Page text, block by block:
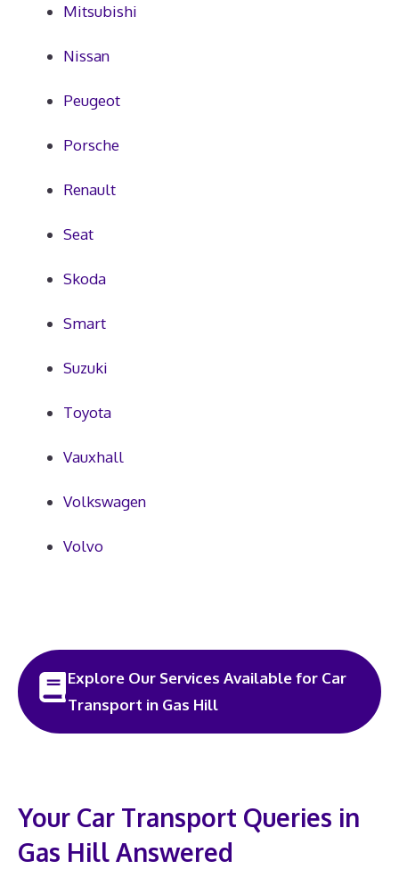
Mitsubishi
Nissan
Peugeot
Porsche
Renault
Seat
Skoda
Smart
Suzuki
Toyota
Vauxhall
Volkswagen
Volvo
Explore Our Services Available for Car
Transport in Gas Hill
Your Car Transport Queries in
Gas Hill Answered